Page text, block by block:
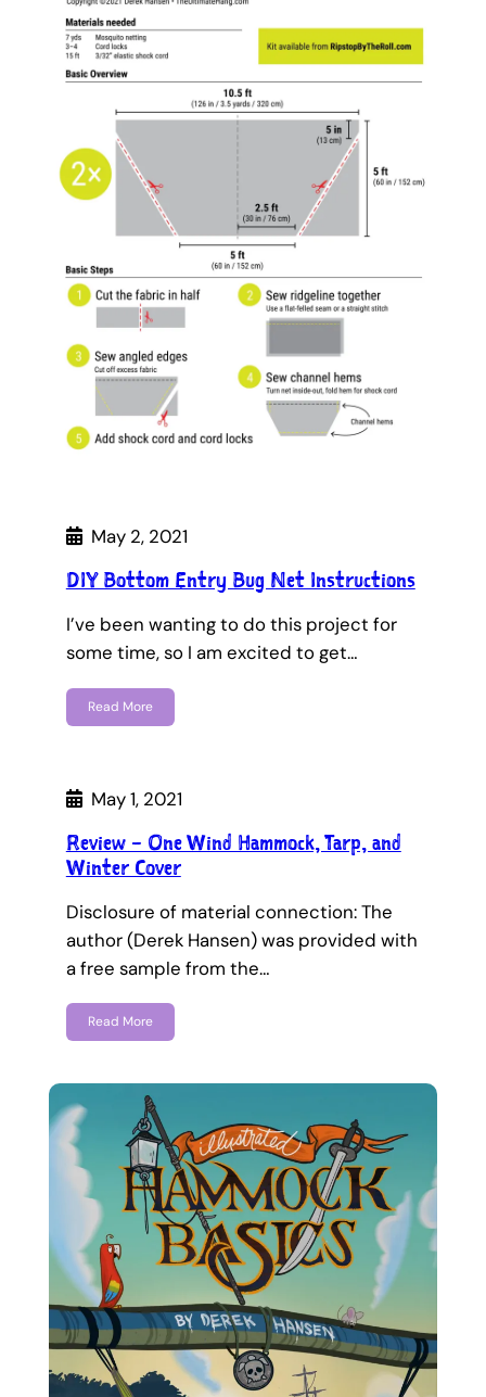
May 2, 2021
DIY Bottom Entry Bug Net Instructions
I’ve been wanting to do this project for
some time, so I am excited to get…
Read More
May 1, 2021
Review – One Wind Hammock, Tarp, and
Winter Cover
Disclosure of material connection: The
author (Derek Hansen) was provided with
a free sample from the…
Read More